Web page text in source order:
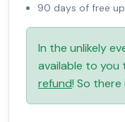
90 days of free
In the unlikely
available to you
refund! So there